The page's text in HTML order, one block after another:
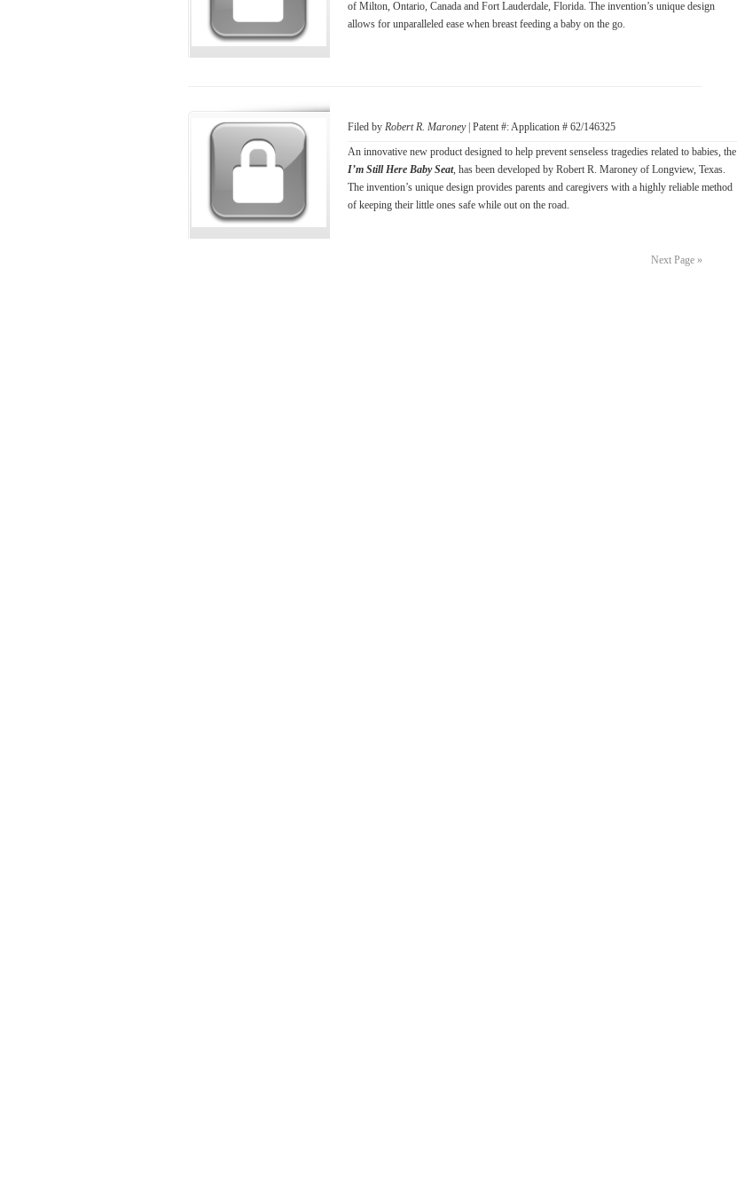
of Milton, Ontario, Canada and Fort Lauderdale, Florida. The invention’s unique design
allows for unparalleled ease when breast feeding a baby on the go.
Filed by Robert R. Maroney| Patent #: Application # 62/146325
An innovative new product designed to help prevent senseless tragedies related to babies, the
I’m Still Here Baby Seat, has been developed by Robert R. Maroney of Longview, Texas.
The invention’s unique design provides parents and caregivers with a highly reliable method
of keeping their little ones safe while out on the road.
Next Page »